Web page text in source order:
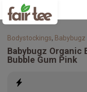
Bodystockings, Babybugz
Babybugz Organic
Bubble Gum Pink